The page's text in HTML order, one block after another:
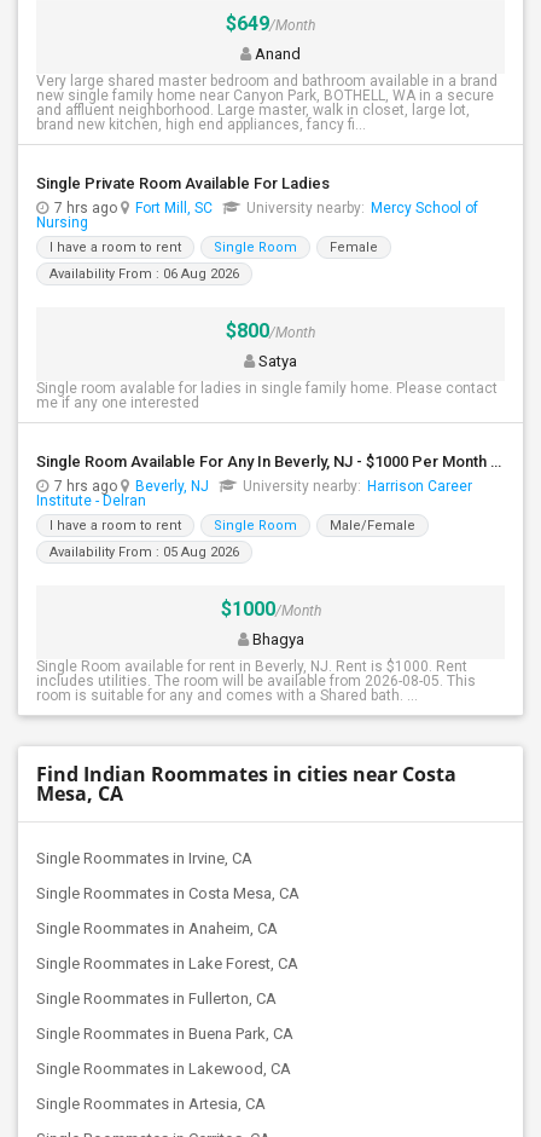
$649/Month
Anand
Very large shared master bedroom and bathroom available in a brand
new single family home near Canyon Park, BOTHELL, WA in a secure
and affluent neighborhood. Large master, walk in closet, large lot,
brand new kitchen, high end appliances, fancy fi...
Single Private Room Available For Ladies
7 hrs ago Fort Mill, SC University nearby: Mercy School of
Nursing
I have a room to rent Single Room
Female
Availability From : 06 Aug 2026
$800/Month
Satya
Single room avalable for ladies in single family home. Please contact
me if any one interested
Single Room Available For Any In Beverly, NJ - $1000 Per Month - Shared Bath
7 hrs ago Beverly, NJ University nearby: Harrison Career
Institute - Delran
I have a room to rent Single Room
Male/Female
Availability From : 05 Aug 2026
$1000/Month
Bhagya
Single Room available for rent in Beverly, NJ. Rent is $1000. Rent
includes utilities. The room will be available from 2026-08-05. This
room is suitable for any and comes with a Shared bath. ...
Find Indian Roommates in cities near Costa
Mesa, CA
Single Roommates in Irvine, CA
Single Roommates in Costa Mesa, CA
Single Roommates in Anaheim, CA
Single Roommates in Lake Forest, CA
Single Roommates in Fullerton, CA
Single Roommates in Buena Park, CA
Single Roommates in Lakewood, CA
Single Roommates in Artesia, CA